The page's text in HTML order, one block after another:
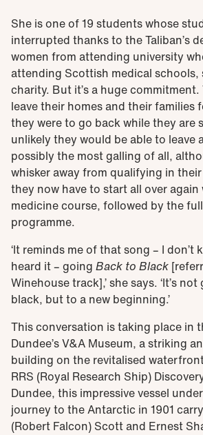
She is one of 19 students whose
interrupted thanks to the Taliban’s
women from attending university
attending Scottish medical
charity. But it’s a huge
leave their homes and their families
they were to go back while they are
unlikely they would be able to leave
possibly the most galling of all,
whisker away from qualifying in
they now have to start all over
medicine course, followed by the
programme.
‘It reminds me of that song – I don’t
heard it – going Back to Black
Winehouse track],’ she says. ‘It’s
black, but to a new beginning.’
This conversation is taking place in
Dundee’s V&A Museum, a striking
building on the revitalised
RRS (Royal Research Ship)
Dundee, this impressive vessel
journey to the Antarctic in 1901
(Robert Falcon) Scott and Ernest